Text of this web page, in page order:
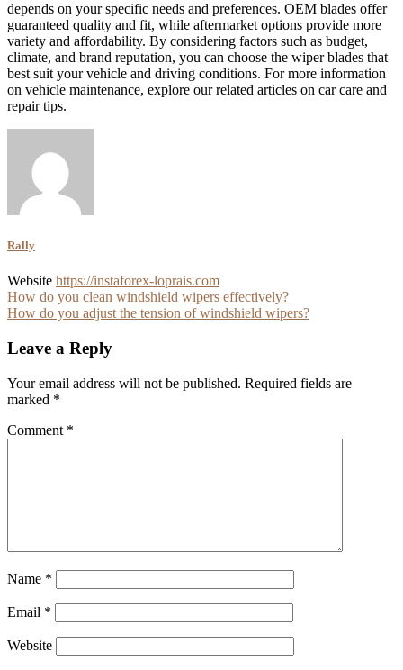
depends on your specific needs and preferences. OEM blades offer
guaranteed quality and fit, while aftermarket options provide more
variety and affordability. By considering factors such as budget,
climate, and brand reputation, you can choose the wiper blades that
best suit your vehicle and driving conditions. For more information
on vehicle maintenance, explore our related articles on car care and
repair tips.
Rally
Website https://instaforex-loprais.com
Post
navigation
How do you clean windshield wipers effectively?
How do you adjust the tension of windshield wipers?
Leave a Reply
Your email address will not be published. Required fields are
marked *
Comment *
Name *
Email *
Website